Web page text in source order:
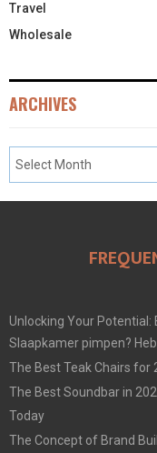
Travel
Wholesale
ARCHIVES
Unlocking Your Potential:
Slaapkamer pimpen?
The Best Teak Chairs for
The Best Soundbar in
Today
The Concept of Brand